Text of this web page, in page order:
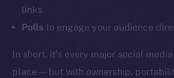
links
Polls to engage your audience
In short, it’s every major social
place — but with ownership,